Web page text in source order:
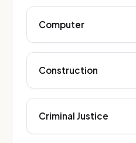
Computer
Construction
Criminal Justice